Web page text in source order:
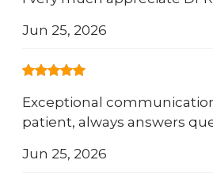
Jun 25, 2026
Exceptional
patient, always answers
Jun 25, 2026